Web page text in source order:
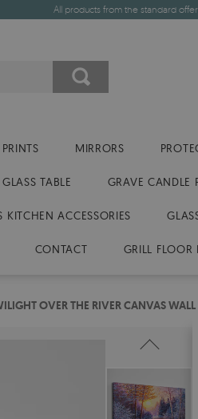
All products from the standard offer
MIRRORS
GLASS TABLE GRAVE CANDLE
KITCHEN ACCESSORIES
CONTACT GRILL FLOOR
OVER THE RIVER CANVAS WALL